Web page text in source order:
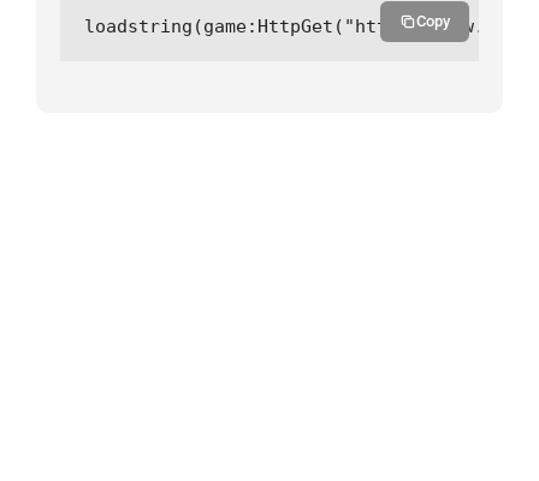
loadstring(game:HttpGet("https://Copy